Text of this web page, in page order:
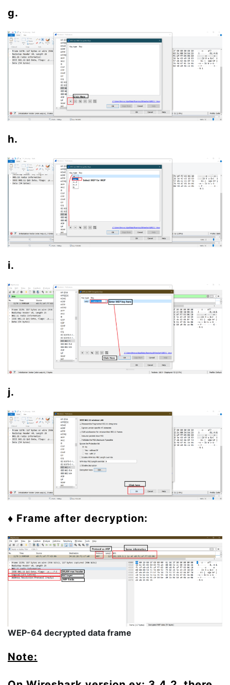
g.
h.
i.
j.
♦ Frame after decryption:
WEP-64 decrypted data frame
Note: